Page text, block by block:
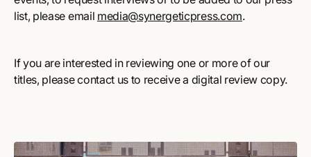
list, please email media@synergeticpress.com.
If you are interested in reviewing one or more of our
titles, please contact us to receive a digital review copy.